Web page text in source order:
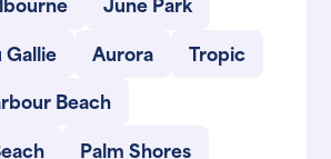
Gallie
Aurora
Tropic
Beach
Palm Shores